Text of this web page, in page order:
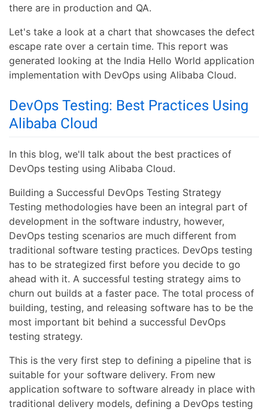
there are in production and QA.
Let's take a look at a chart that showcases the defect
escape rate over a certain time. This report was
generated looking at the India Hello World application
implementation with DevOps using Alibaba Cloud.
DevOps Testing: Best Practices Using
Alibaba Cloud
In this blog, we'll talk about the best practices of
DevOps testing using Alibaba Cloud.
Building a Successful DevOps Testing Strategy
Testing methodologies have been an integral part of
development in the software industry, however,
DevOps testing scenarios are much different from
traditional software testing practices. DevOps testing
has to be strategized first before you decide to go
ahead with it. A successful testing strategy aims to
churn out builds at a faster pace. The total process of
building, testing, and releasing software has to be the
most important bit behind a successful DevOps
testing strategy.
This is the very first step to defining a pipeline that is
suitable for your software delivery. From new
application software to software already in place with
traditional delivery models, defining a DevOps testing